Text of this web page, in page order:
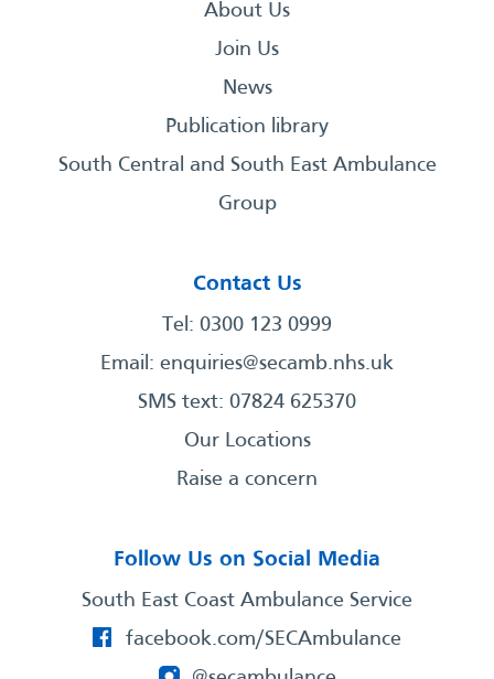
About Us
Join Us
News
Publication library
South Central and South East Ambulance
Group
Contact Us
Tel: 0300 123 0999
Email: enquiries@secamb.nhs.uk
SMS text: 07824 625370
Our Locations
Raise a concern
Follow Us on Social Media
South East Coast Ambulance Service
facebook.com/SECAmbulance